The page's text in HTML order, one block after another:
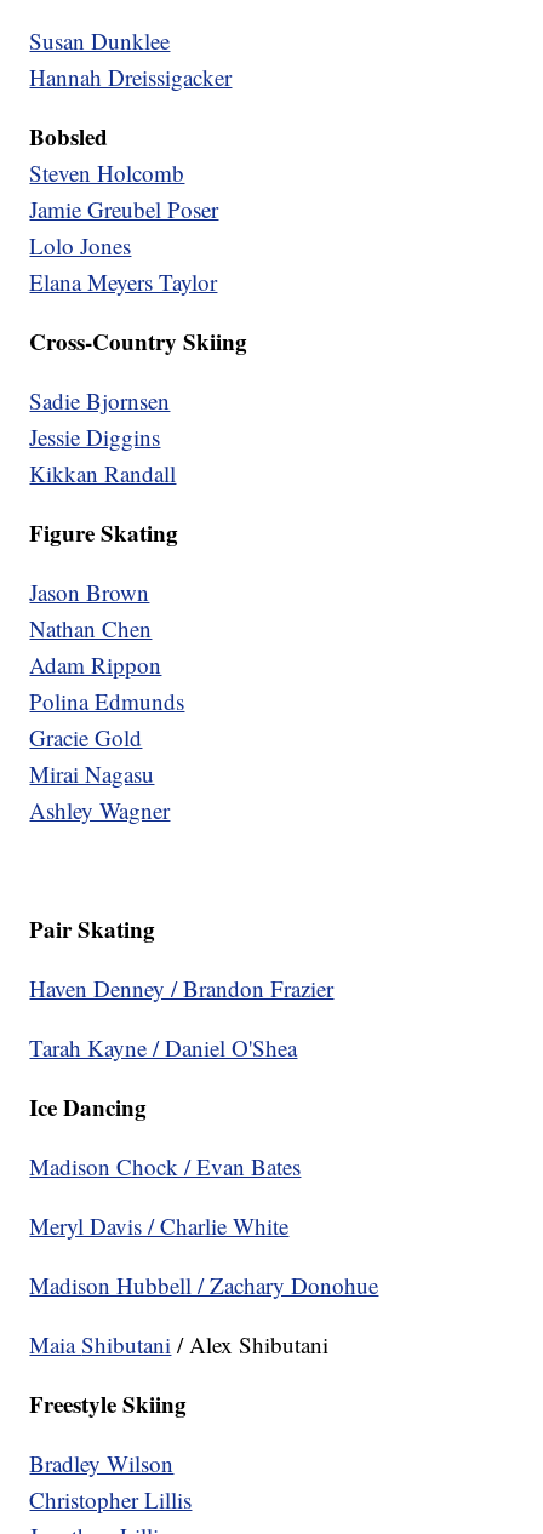
Susan Dunklee
Hannah Dreissigacker
Bobsled
Steven Holcomb
Jamie Greubel Poser
Lolo Jones
Elana Meyers Taylor
Cross-Country Skiing
Sadie Bjornsen
Jessie Diggins
Kikkan Randall
Figure Skating
Jason Brown
Nathan Chen
Adam Rippon
Polina Edmunds
Gracie Gold
Mirai Nagasu
Ashley Wagner
Pair Skating
Haven Denney / Brandon Frazier
Tarah Kayne / Daniel O'Shea
Ice Dancing
Madison Chock / Evan Bates
Meryl Davis / Charlie White
Madison Hubbell / Zachary Donohue
MaiaShibutani / Alex Shibutani
Freestyle Skiing
Bradley Wilson
Christopher Lillis